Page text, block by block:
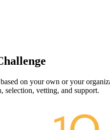
on your own or your
selection, vetting, and support.